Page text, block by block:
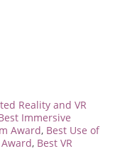
Reality and VR
Immersive
Award, Best Use of
, Best VR